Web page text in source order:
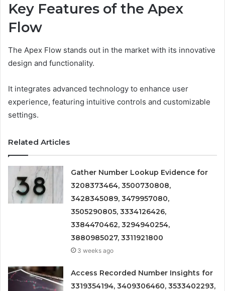
Key Features of the Apex
Flow
The Apex Flow stands out in the market with its innovative
design and functionality.
It integrates advanced technology to enhance user
experience, featuring intuitive controls and customizable
settings.
Related Articles
Gather Number Lookup Evidence for
3208373464, 3500730808,
3428345089, 3479957080,
3505290805, 3334126426,
3384470462, 3294940254,
3880985027, 3311921800
3 weeks ago
Access Recorded Number Insights for
3319354194, 3409306460, 3533402293,